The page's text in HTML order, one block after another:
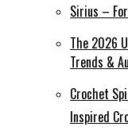
Sirius –
The 2026
Trends &
Crochet
Inspired